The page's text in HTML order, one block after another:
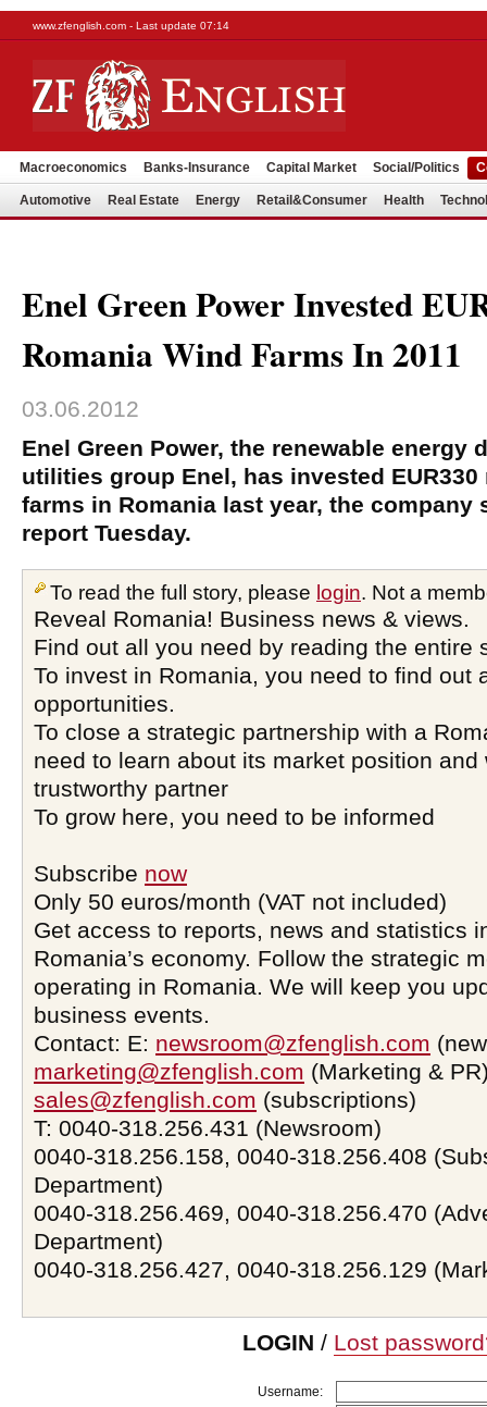
www.zfenglish.com - Last update 07:14
Macroeconomics Banks-Insurance Capital Market Social/Politics
Automotive Real Estate Energy Retail&Consumer Health
Enel Green Power Invested
Romania Wind Farms In 2011
03.06.2012
Enel Green Power, the renewable energy
utilities group Enel, has invested
farms in Romania last year, the company
report Tuesday.
To read the full story, please login. Not a
Reveal Romania! Business news & views.
Find out all you need by reading the entire
To invest in Romania, you need to find out
opportunities.
To close a strategic partnership with a
need to learn about its market position and
trustworthy partner
To grow here, you need to be informed
Subscribe now
Only 50 euros/month (VAT not included)
Get access to reports, news and statistics
Romania’s economy. Follow the strategic
operating in Romania. We will keep you
business events.
Contact: E: newsroom@zfenglish.com
marketing@zfenglish.com (Marketing &
sales@zfenglish.com (subscriptions)
T: 0040-318.256.431 (Newsroom)
0040-318.256.158, 0040-318.256.408
Department)
0040-318.256.469, 0040-318.256.470
Department)
0040-318.256.427, 0040-318.256.129
LOGIN / Lost
Username: